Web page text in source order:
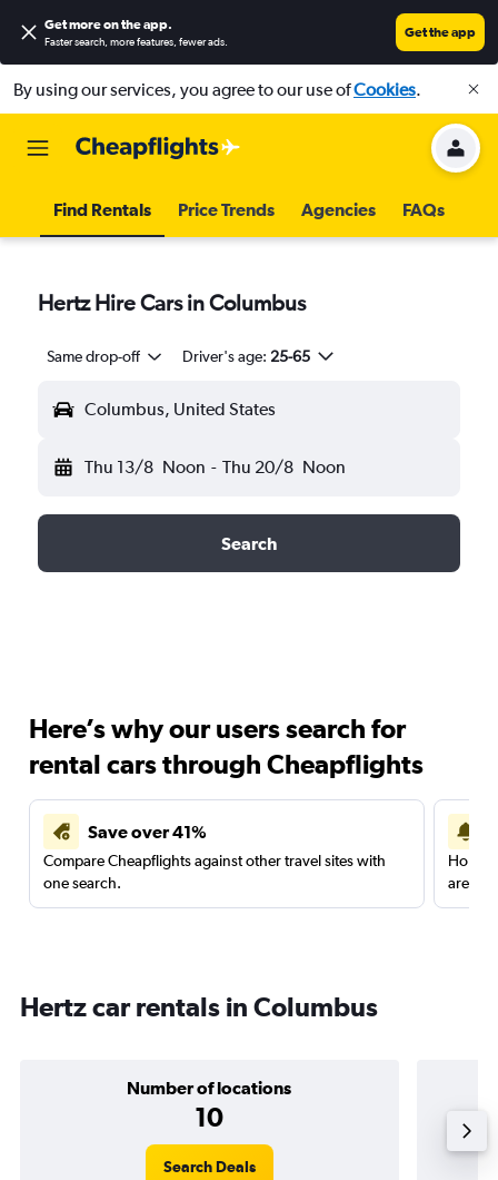
Get more on the app.
Faster search, more features, fewer ads.
Get the app
By using our services, you agree to our use ofCookies.
Find Rentals Price Trends Agencies FAQs
Hertz Hire Cars in Columbus
Same drop-off Driver's age: 25-65
Columbus, United States
Thu 13/8 Noon - Thu 20/8 Noon
Search
Here’s why our users search for
rental cars through Cheapflights
Save over 41%
Compare Cheapflights against other travel sites with
one search.
are
Hertz car rentals in Columbus
Number of locations
10
Search Deals